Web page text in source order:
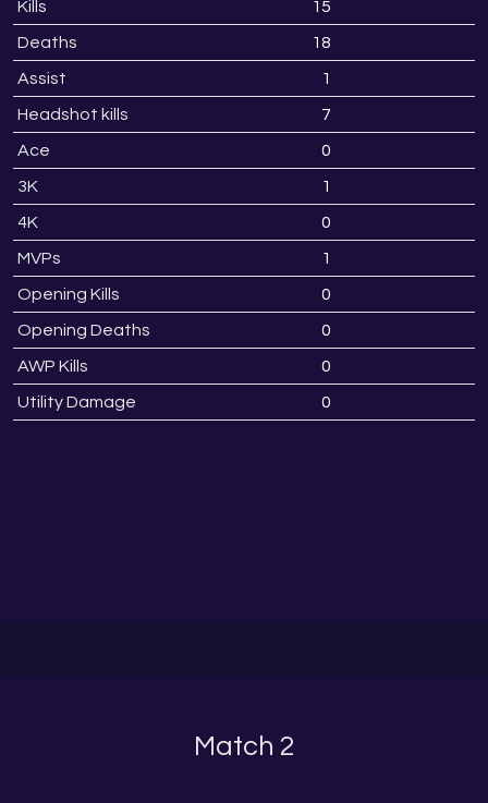
Kills 15
Deaths 18
Assist 1
Headshot kills 7
Ace 0
3K 1
4K 0
MVPs 1
Opening Kills 0
Opening Deaths 0
AWP Kills 0
Utility Damage 0
Match 2